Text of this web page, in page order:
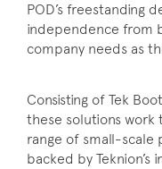
POD’s freestanding
independence from
company needs as
Consisting of Tek
these solutions work
range of small-scale
backed by